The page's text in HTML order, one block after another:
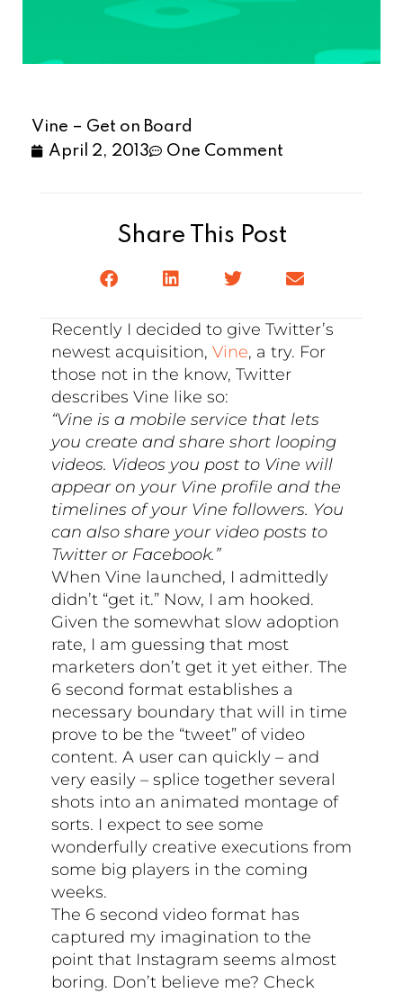
Vine – Get on Board
April 2, 2013
One Comment
Share This Post
Recently I decided to give Twitter’s
newest acquisition,Vine, a try. For
those not in the know, Twitter
describes Vine like so:
“Vine is a mobile service that lets
you create and share short looping
videos. Videos you post to Vine will
appear on your Vine profile and the
timelines of your Vine followers. You
can also share your video posts to
Twitter or Facebook.”
When Vine launched, I admittedly
didn’t “get it.” Now, I am hooked.
Given the somewhat slow adoption
rate, I am guessing that most
marketers don’t get it yet either. The
6 second format establishes a
necessary boundary that will in time
prove to be the “tweet” of video
content. A user can quickly – and
very easily – splice together several
shots into an animated montage of
sorts. I expect to see some
wonderfully creative executions from
some big players in the coming
weeks.
The 6 second video format has
captured my imagination to the
point that Instagram seems almost
boring. Don’t believe me? Check